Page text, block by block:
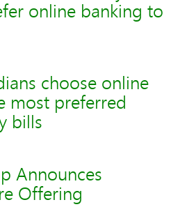
online banking to
choose online
most preferred
bills
Announces
Offering